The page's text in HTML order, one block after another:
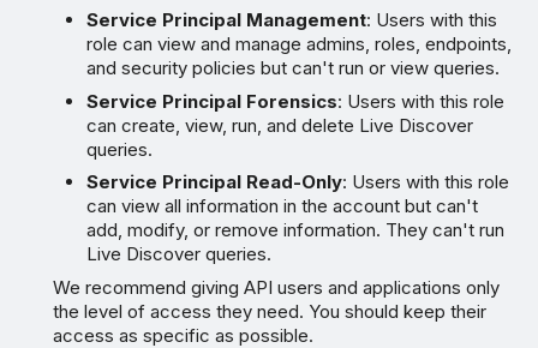
Service Principal Management: Users with this
role can view and manage admins, roles, endpoints,
and security policies but can't run or view queries.
Service Principal Forensics: Users with this role
can create, view, run, and delete Live Discover
queries.
Service Principal Read-Only: Users with this role
can view all information in the account but can't
add, modify, or remove information. They can't run
Live Discover queries.
We recommend giving API users and applications only
the level of access they need. You should keep their
access as specific as possible.